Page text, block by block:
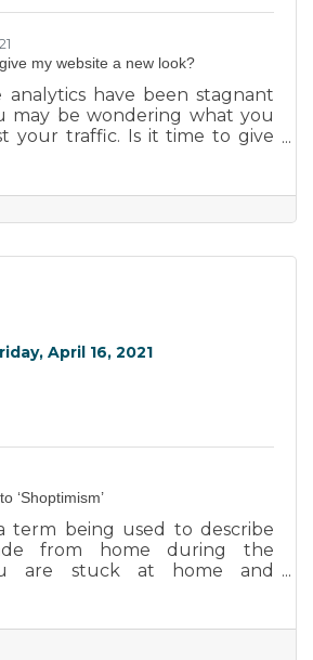
my website a new look?
have been stagnant
may be wondering what you
your traffic. Is it time to give
so we've put some
matter. Take a look at 3 tips
whether it's time to update
April 16, 2021
‘Shoptimism’
term being used to describe
from home during the
are stuck at home and
So, you buy things to fix
you buy things to make you
it.